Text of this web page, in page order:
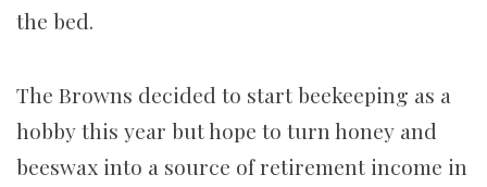
the bed.
The Browns decided to start beekeeping as a
hobby this year but hope to turn honey and
beeswax into a source of retirement income in